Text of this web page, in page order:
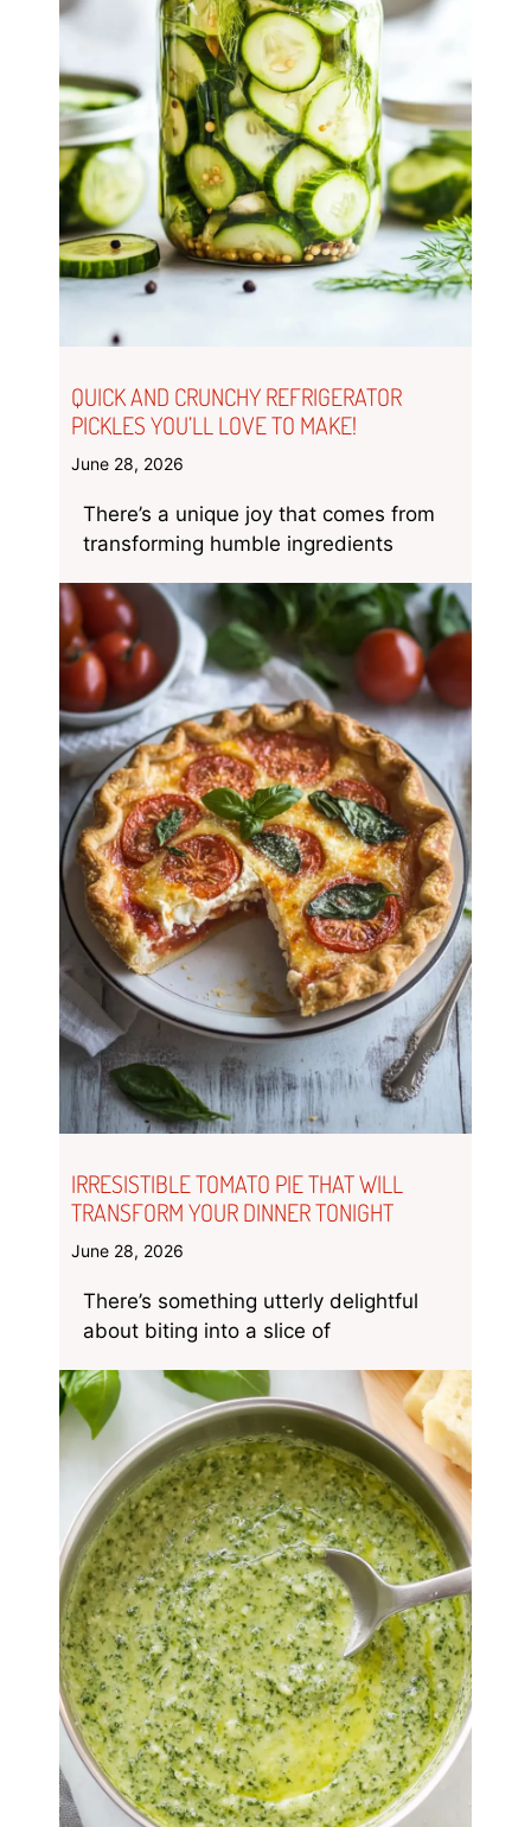
QUICK AND CRUNCHY REFRIGERATOR
PICKLES YOU’LL LOVE TO MAKE!
June 28, 2026
There’s a unique joy that comes from
transforming humble ingredients
IRRESISTIBLE TOMATO PIE THAT WILL
TRANSFORM YOUR DINNER TONIGHT
June 28, 2026
There’s something utterly delightful
about biting into a slice of